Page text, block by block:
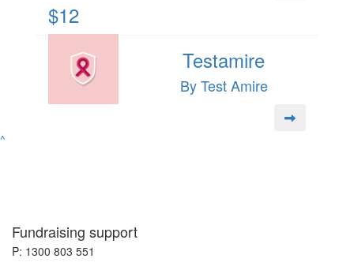
$12
Testamire
By Test Amire
^
Fundraising support
P: 1300 803 551